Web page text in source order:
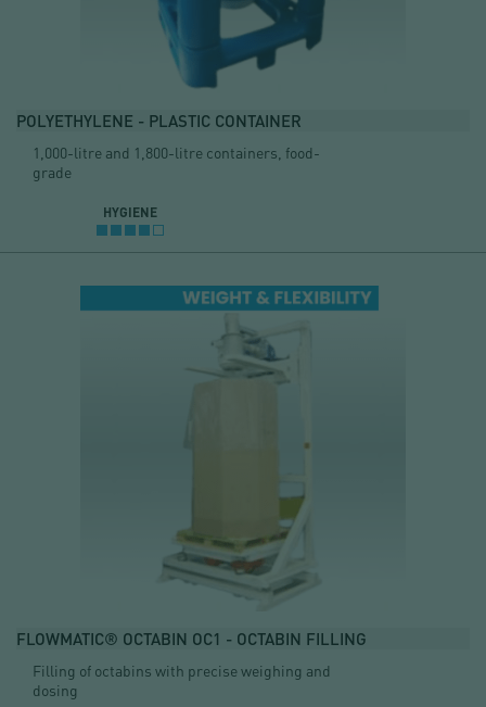
POLYETHYLENE - PLASTIC CONTAINER
1,000-litre and 1,800-litre containers, food-
grade
HYGIENE
FLOWMATIC® OCTABIN OC1 - OCTABIN FILLING
Filling of octabins with precise weighing and
dosing